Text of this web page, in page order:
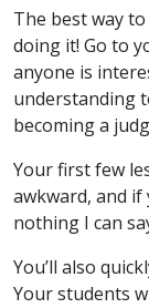
The best way
doing it! Go to
anyone is
understanding
becoming a
Your first few
awkward, and if
nothing I can
You’ll also
Your students